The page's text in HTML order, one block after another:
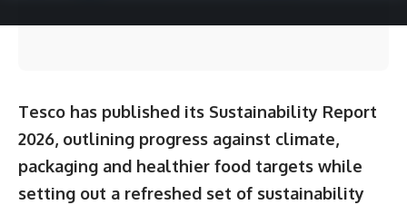
Tesco has published its Sustainability Report
2026, outlining progress against climate,
packaging and healthier food targets while
setting out a refreshed set of sustainability